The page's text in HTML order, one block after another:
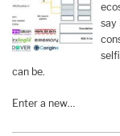
say
can be.
Enter a new…